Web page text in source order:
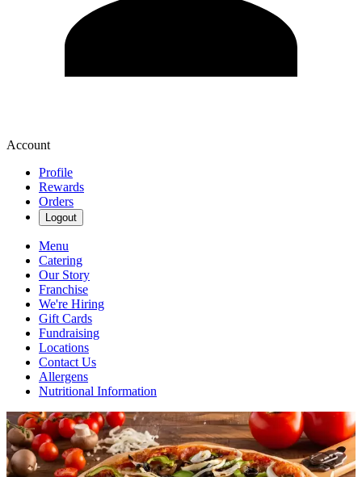
Account
Profile
Rewards
Orders
Logout
Menu
Catering
Our Story
Franchise
We're Hiring
Gift Cards
Fundraising
Locations
Contact Us
Allergens
Nutritional Information